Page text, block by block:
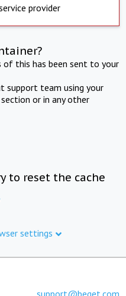
provider
of this has been sent to your
support team using your
or in any other
to reset the cache
settings
support@beget.com